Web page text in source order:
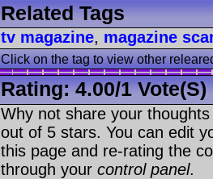
Related Tags
tv magazine, magazine
Click on the tag to view other
Rating:4.00/1 Vote(s)
Why not share your
out of 5 stars. You can edit
this page and re-rating the
through your control panel.